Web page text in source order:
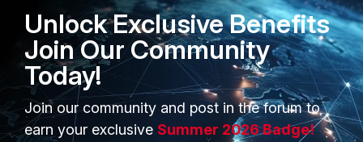
1 person likes this
Unlock Exclusive Benefits
Join Our Community
Today!
Join our community and post in the forum to
earn your exclusive Summer 2026 Badge!